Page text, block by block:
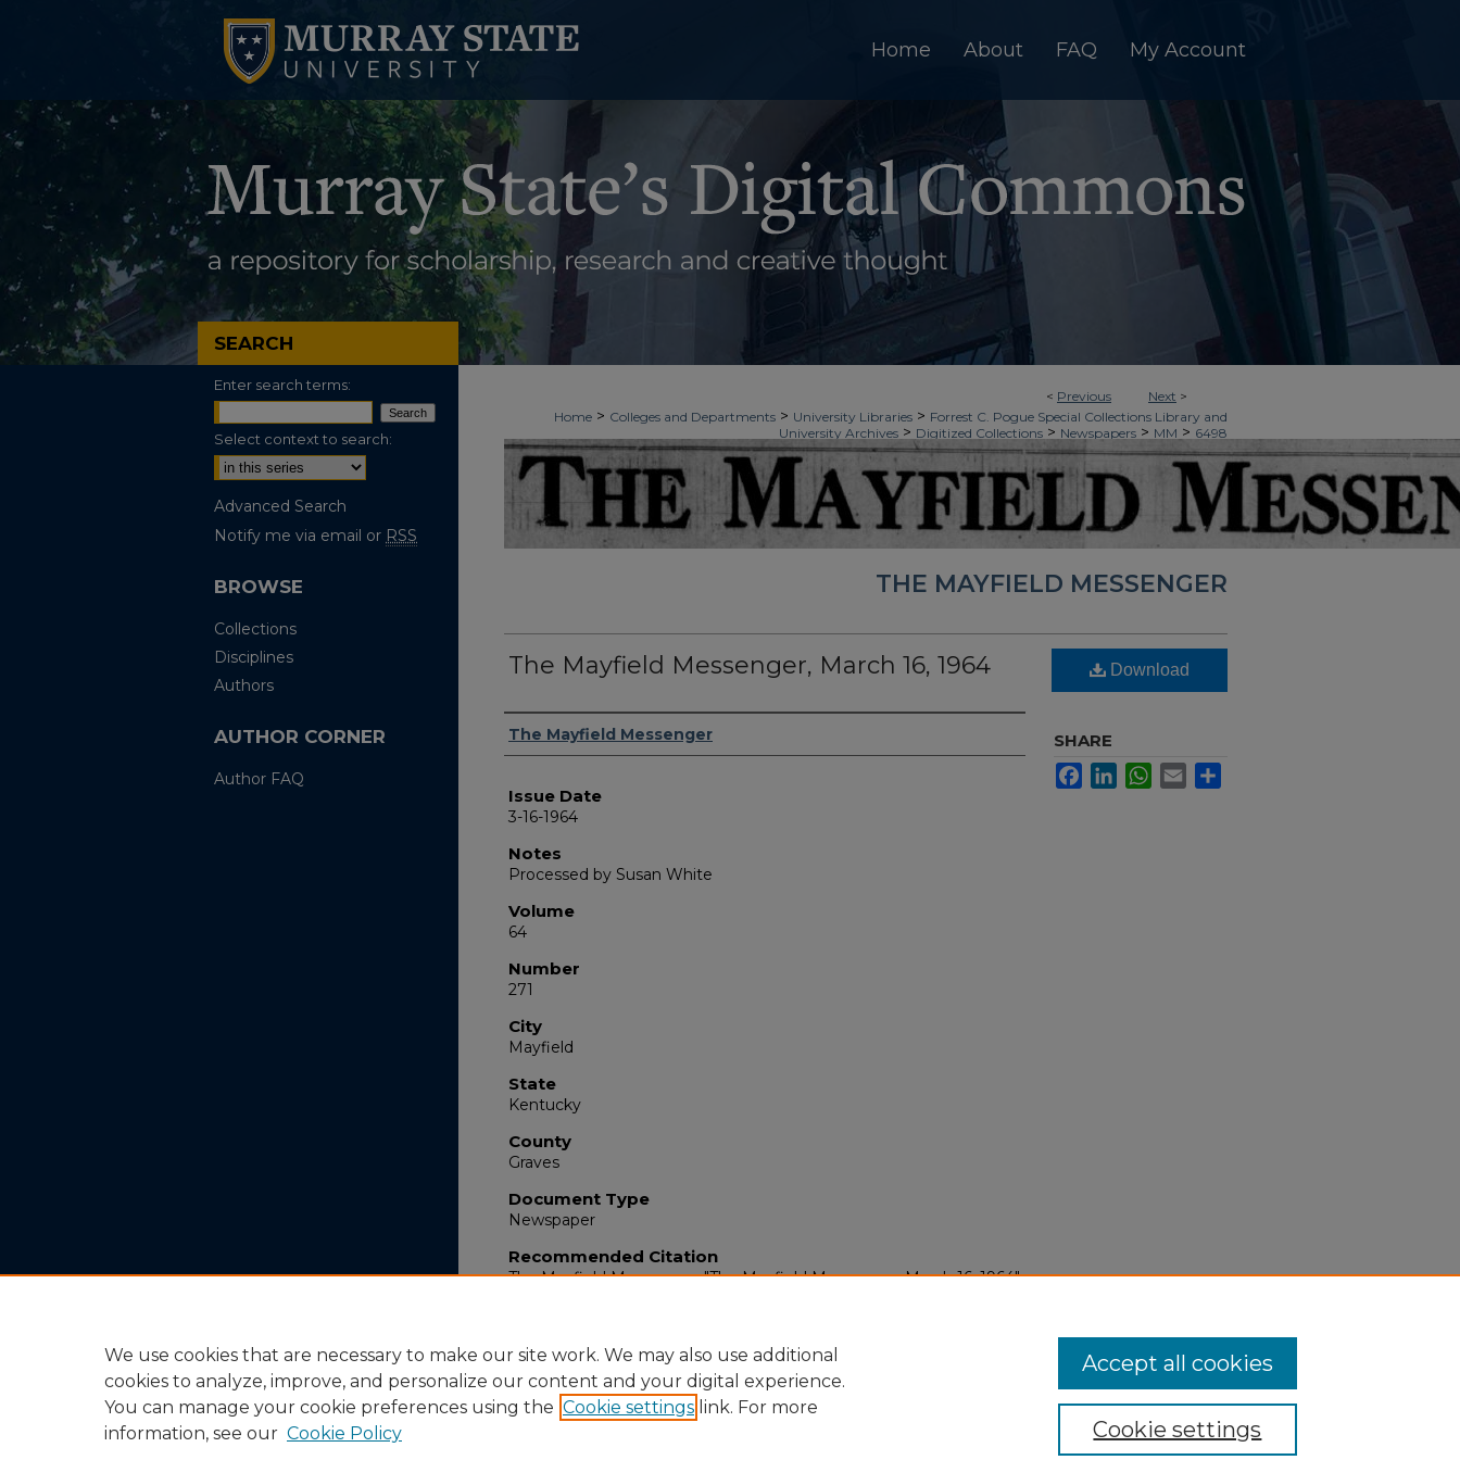
Home About FAQ My Account
< Previous Next >
Home > Colleges and Departments > University Libraries > Forrest C. Pogue Special Collections Library and
University Archives > Digitized Collections > Newspapers > MM > 6498
THE MAYFIELD MESSENGER
The Mayfield Messenger, March 16, 1964
Authors
The Mayfield Messenger
Issue Date
3-16-1964
Notes
Processed by Susan White
Volume
64
Number
271
City
Mayfield
State
Kentucky
County
Graves
Document Type
Newspaper
Recommended Citation
The Mayfield Messenger, "The Mayfield Messenger, March 16, 1964"
Download
SHARE
FacebookLinkedInWhatsApp
Email
SEARCH
Enter search terms:
Select context to search:
Advanced Search
Notify me via email or RSS
BROWSE
Collections
Disciplines
Authors
AUTHOR CORNER
Author FAQ
We use cookies that are necessary to make our site work. We may also use additional
cookies to analyze, improve, and personalize our content and your digital experience.
You can manage your cookie preferences using the Cookie settings link. For more
information, see our Cookie Policy Cookie settings
Accept all cookies